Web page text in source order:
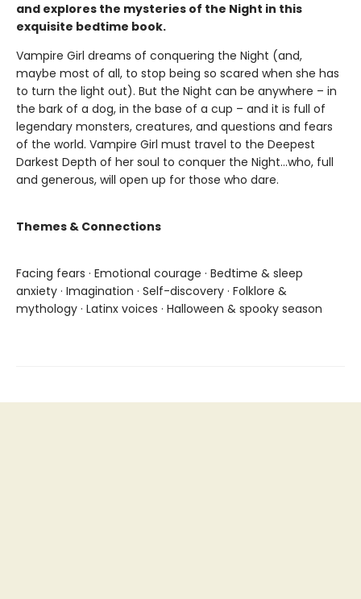
and explores the mysteries of the Night in this
exquisite bedtime book.
Vampire Girl dreams of conquering the Night (and,
maybe most of all, to stop being so scared when she has
to turn the light out). But the Night can be anywhere – in
the bark of a dog, in the base of a cup – and it is full of
legendary monsters, creatures, and questions and fears
of the world. Vampire Girl must travel to the Deepest
Darkest Depth of her soul to conquer the Night...who, full
and generous, will open up for those who dare.
Themes & Connections
Facing fears · Emotional courage · Bedtime & sleep
anxiety · Imagination · Self-discovery · Folklore &
mythology · Latinx voices · Halloween & spooky season